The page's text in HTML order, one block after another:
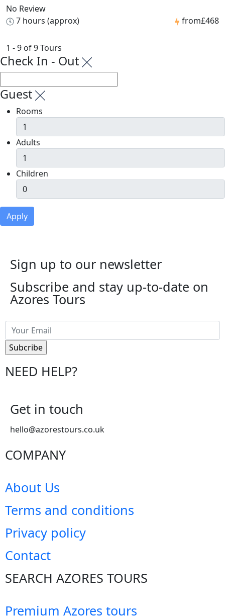
No Review
7 hours (approx)
from£468
1 - 9 of 9 Tours
Check In - Out
Guest
Rooms
Adults
Children
Apply
Sign up to our newsletter
Subscribe and stay up-to-date on
Azores Tours
NEED HELP?
Get in touch
hello@azorestours.co.uk
COMPANY
About Us
Terms and conditions
Privacy policy
Contact
SEARCH AZORES TOURS
Premium Azores tours